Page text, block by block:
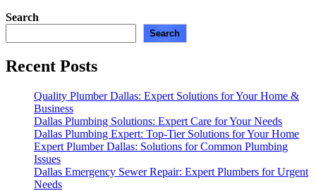
Search
Search
Recent Posts
Quality Plumber Dallas: Expert Solutions for Your Home &
Business
Dallas Plumbing Solutions: Expert Care for Your Needs
Dallas Plumbing Expert: Top-Tier Solutions for Your Home
Expert Plumber Dallas: Solutions for Common Plumbing
Issues
Dallas Emergency Sewer Repair: Expert Plumbers for Urgent
Needs